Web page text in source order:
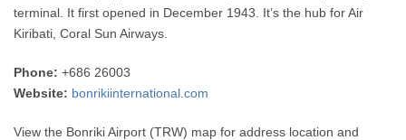
terminal. It first opened in December 1943. It’s the hub for Air
Kiribati, Coral Sun Airways.
Phone: +686 26003
Website: bonrikiinternational.com
View the Bonriki Airport (TRW) map for address location and